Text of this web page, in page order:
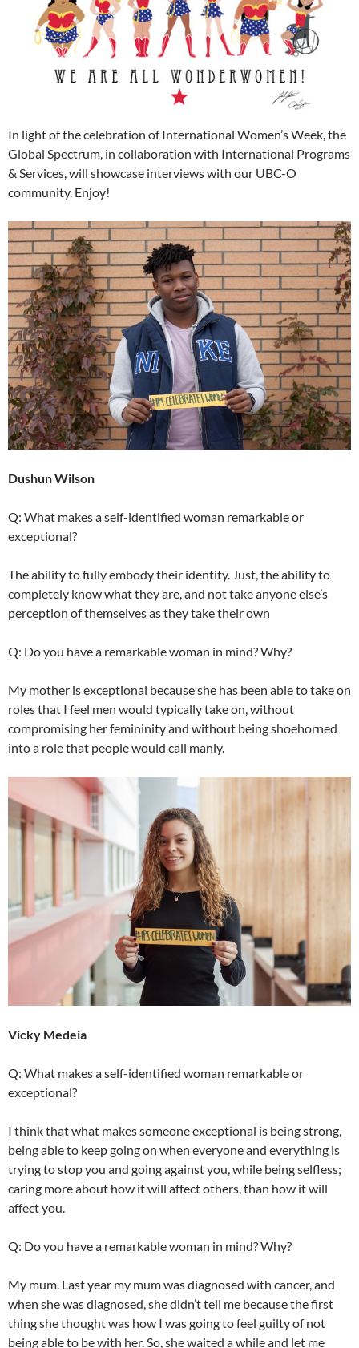
In light of the celebration of International Women’s Week, the
Global Spectrum, in collaboration with International Programs
& Services, will showcase interviews with our UBC-O
community. Enjoy!
Dushun Wilson
Q: What makes a self-identified woman remarkable or
exceptional?
The ability to fully embody their identity. Just, the ability to
completely know what they are, and not take anyone else’s
perception of themselves as they take their own
Q: Do you have a remarkable woman in mind? Why?
My mother is exceptional because she has been able to take on
roles that I feel men would typically take on, without
compromising her femininity and without being shoehorned
into a role that people would call manly.
Vicky Medeia
Q: What makes a self-identified woman remarkable or
exceptional?
I think that what makes someone exceptional is being strong,
being able to keep going on when everyone and everything is
trying to stop you and going against you, while being selfless;
caring more about how it will affect others, than how it will
affect you.
Q: Do you have a remarkable woman in mind? Why?
My mum. Last year my mum was diagnosed with cancer, and
when she was diagnosed, she didn’t tell me because the first
thing she thought was how I was going to feel guilty of not
being able to be with her. So, she waited a while and let me